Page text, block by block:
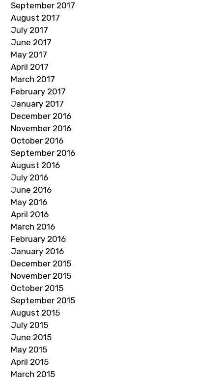
September 2017
August 2017
July 2017
June 2017
May 2017
April 2017
March 2017
February 2017
January 2017
December 2016
November 2016
October 2016
September 2016
August 2016
July 2016
June 2016
May 2016
April 2016
March 2016
February 2016
January 2016
December 2015
November 2015
October 2015
September 2015
August 2015
July 2015
June 2015
May 2015
April 2015
March 2015